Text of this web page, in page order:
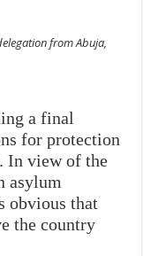
from Abuja,
a final
for protection
In view of the
asylum
obvious that
the country